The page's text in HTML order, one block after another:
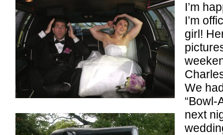
I’m
I’m
girl!
We
“Bowl-
next